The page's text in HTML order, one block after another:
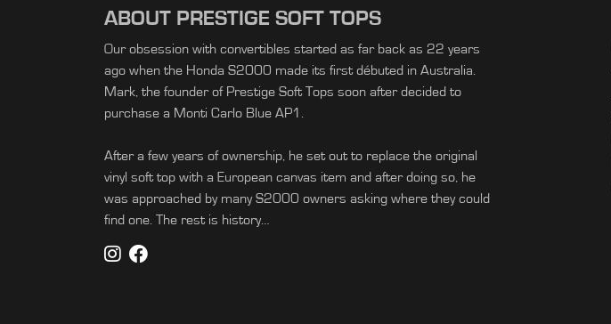
ABOUT PRESTIGE SOFT TOPS
Our obsession with convertibles started as far back as 22 years
ago when the Honda S2000 made its first débuted in Australia.
Mark, the founder of Prestige Soft Tops soon after decided to
purchase a Monti Carlo Blue AP1.
After a few years of ownership, he set out to replace the original
vinyl soft top with a European canvas item and after doing so, he
was approached by many S2000 owners asking where they could
find one. The rest is history…